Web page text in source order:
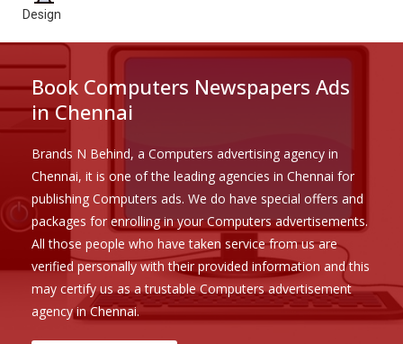
Design
Book Computers Newspapers Ads
in Chennai
Brands N Behind, a Computers advertising agency in
Chennai, it is one of the leading agencies in Chennai for
publishing Computers ads. We do have special offers and
packages for enrolling in your Computers advertisements.
All those people who have taken service from us are
verified personally with their provided information and this
may certify us as a trustable Computers advertisement
agency in Chennai.